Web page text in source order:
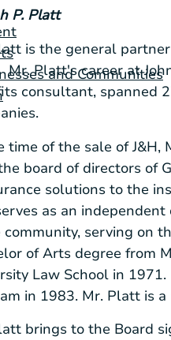
and Communities
P. Platt
is the general
Mr. Platt's career at
consultant, spanned
time of the sale of
board of directors of
solutions to the
as an
community, serving on
of Arts degree from
Law School in
in 1983. Mr. Platt is
brings to the Board